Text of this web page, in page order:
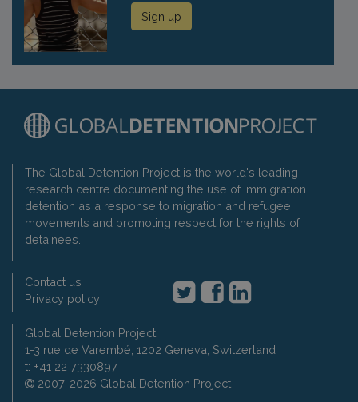
Sign up
The Global Detention Project is the world's leading
research centre documenting the use of immigration
detention as a response to migration and refugee
movements and promoting respect for the rights of
detainees.
Contact us
Privacy policy
Global Detention Project
1-3 rue de Varembé, 1202 Geneva, Switzerland
t: +41 22 7330897
2007-2026 Global Detention Project